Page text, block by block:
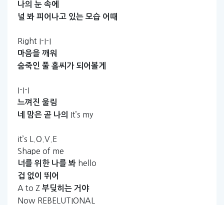
나의 눈 속에
널 봐 피어나고 있는 모습 어때
Right I-I-I
마음을 깨워
숨죽인 풀 홀씨가 되어볼게
I-I-I
느껴진 울림
네
맘은 곧 나의 It’s my
it’s L.O.V.E
Shape of me
너를 위한 나를 봐 hello
겁 없이 뛰어
A to Z 부딪히는 거야
Now REBELUTIONAL